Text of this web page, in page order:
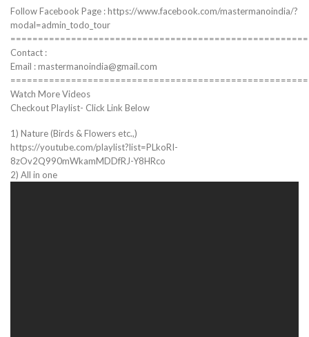
Follow Facebook Page : https://www.facebook.com/mastermanoindia/?
modal=admin_todo_tour
Contact :
Email : mastermanoindia@gmail.com
Watch More Videos
Checkout Playlist- Click Link Below
1) Nature (Birds & Flowers etc.,)
https://youtube.com/playlist?list=PLkoRI-
8zOv2Q990mWkamMDDfRJ-Y8HRco
2) All in one